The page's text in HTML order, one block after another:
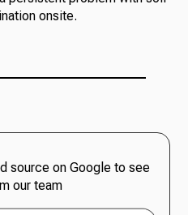
onsite.
source on Google to see
our team